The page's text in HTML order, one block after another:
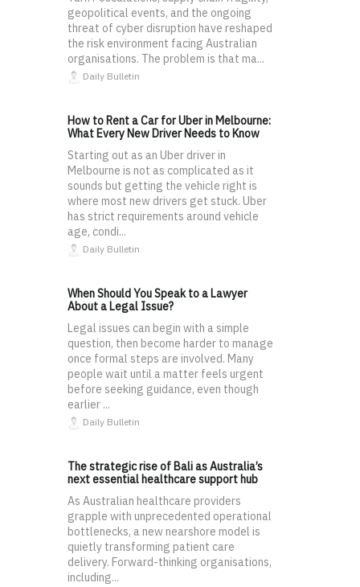
geopolitical events, and the ongoing
threat of cyber disruption have reshaped
the risk environment facing Australian
organisations. The problem is that ma...
Daily Bulletin
How to Rent a Car for Uber in Melbourne:
What Every New Driver Needs to Know
Starting out as an Uber driver in
Melbourne is not as complicated as it
sounds but getting the vehicle right is
where most new drivers get stuck. Uber
has strict requirements around vehicle
age, condi...
Daily Bulletin
When Should You Speak to a Lawyer
About a Legal Issue?
Legal issues can begin with a simple
question, then become harder to manage
once formal steps are involved. Many
people wait until a matter feels urgent
before seeking guidance, even though
earlier ...
Daily Bulletin
The strategic rise of Bali as Australia’s
next essential healthcare support hub
As Australian healthcare providers
grapple with unprecedented operational
bottlenecks, a new nearshore model is
quietly transforming patient care
delivery. Forward-thinking organisations,
including...